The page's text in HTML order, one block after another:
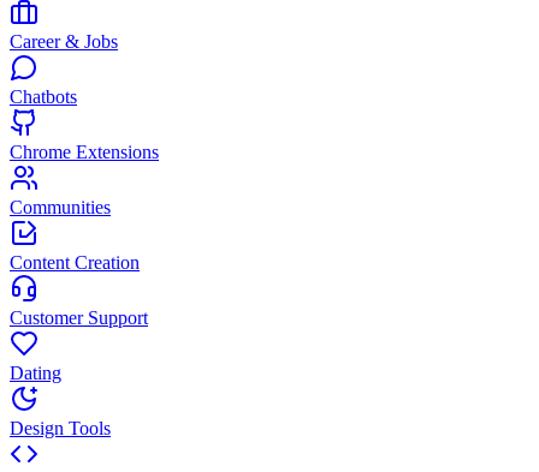
Career & Jobs
Chatbots
Chrome Extensions
Communities
Content Creation
Customer Support
Dating
Design Tools